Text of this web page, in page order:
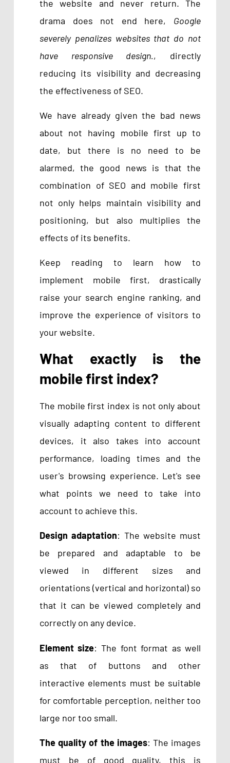
the website and never return. The
drama does not end here, Google
severely penalizes websites that do not
have responsive design., directly
reducing its visibility and decreasing
the effectiveness of SEO.
We have already given the bad news
about not having mobile first up to
date, but there is no need to be
alarmed, the good news is that the
combination of SEO and mobile first
not only helps maintain visibility and
positioning, but also multiplies the
effects of its benefits.
Keep reading to learn how to
implement mobile first, drastically
raise your search engine ranking, and
improve the experience of visitors to
your website.
What exactly is the
mobilefirst index?
The mobile first index is not only about
visually adapting content to different
devices, it also takes into account
performance, loading times and the
user's browsing experience. Let's see
what points we need to take into
account to achieve this.
Design adaptation: The website must
be prepared and adaptable to be
viewed in different sizes and
orientations (vertical and horizontal) so
that it can be viewed completely and
correctly on any device.
Element size: The font format as well
as that of buttons and other
interactive elements must be suitable
for comfortable perception, neither too
large nor too small.
The quality of the images: The images
must be of good quality, this is